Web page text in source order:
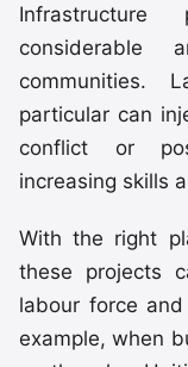
communities.
particular can
conflict or
increasing skills
With the right
these projects
labour force
example, when